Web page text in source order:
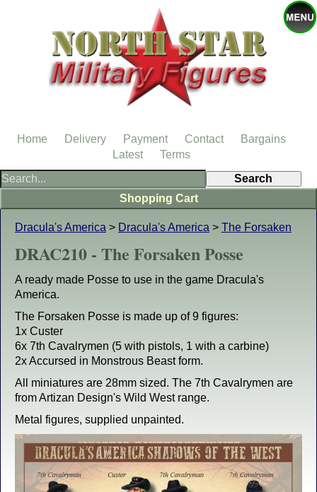
Dracula's America > Dracula's America > The Forsaken
DRAC210 - The Forsaken Posse
A ready made Posse to use in the game Dracula's
America.
The Forsaken Posse is made up of 9 figures:
1x Custer
6x 7th Cavalrymen (5 with pistols, 1 with a carbine)
2x Accursed in Monstrous Beast form.
All miniatures are 28mm sized. The 7th Cavalrymen are
from Artizan Design's Wild West range.
Metal figures, supplied unpainted.
Shopping Cart
Home Delivery Payment Contact
Bargains
Latest
Terms